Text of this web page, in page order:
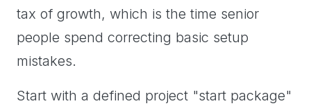
tax of growth, which is the time senior
people spend correcting basic setup
mistakes.
Start with a defined project "start package"